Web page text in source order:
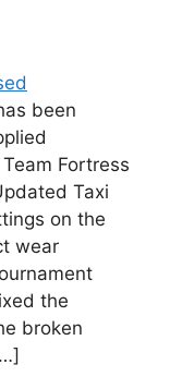
been
Fortress
Taxi
on the
wear
the
broken